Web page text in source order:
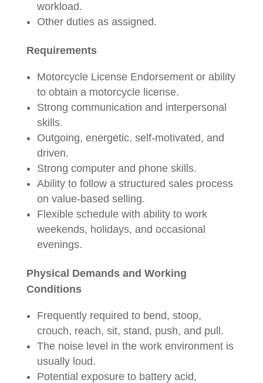
workload.
Other duties as assigned.
Requirements
Motorcycle License Endorsement or ability
to obtain a motorcycle license.
Strong communication and interpersonal
skills.
Outgoing, energetic, self-motivated, and
driven.
Strong computer and phone skills.
Ability to follow a structured sales process
on value-based selling.
Flexible schedule with ability to work
weekends, holidays, and occasional
evenings.
Physical Demands and Working
Conditions
Frequently required to bend, stoop,
crouch, reach, sit, stand, push, and pull.
The noise level in the work environment is
usually loud.
Potential exposure to battery acid,